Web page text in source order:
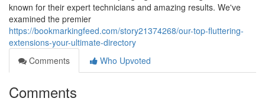
known for their expert technicians and amazing results. We've
examined the premier
https://bookmarkingfeed.com/story21374268/our-top-fluttering-
extensions-your-ultimate-directory
Comments
Who Upvoted
Comments